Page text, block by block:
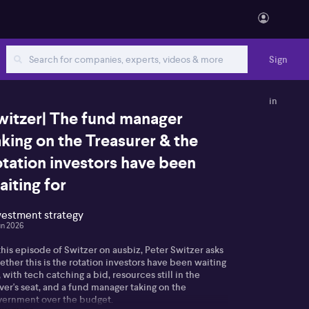
Sign
in
The fund manager
on the Treasurer & the
investors have been
for
strategy
2026
episode of Switzer on ausbiz, Peter Switzer asks
this is the rotation investors have been waiting
with tech catching a bid, resources still in the
seat, and a fund manager taking on the
over the budget.